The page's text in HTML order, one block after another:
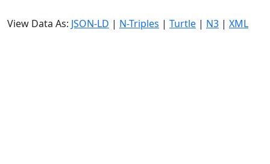
View Data As: JSON-LD | N-Triples | Turtle | N3 | XML